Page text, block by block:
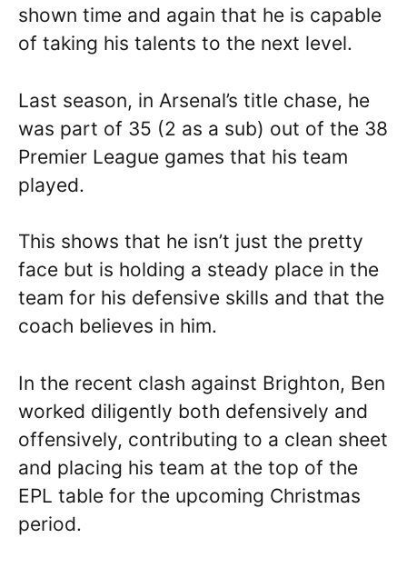
shown time and again that he is capable
of taking his talents to the next level.
Last season, in Arsenal’s title chase, he
was part of 35 (2 as a sub) out of the 38
Premier League games that his team
played.
This shows that he isn’t just the pretty
face but is holding a steady place in the
team for his defensive skills and that the
coach believes in him.
In the recent clash against Brighton, Ben
worked diligently both defensively and
offensively, contributing to a clean sheet
and placing his team at the top of the
EPL table for the upcoming Christmas
period.